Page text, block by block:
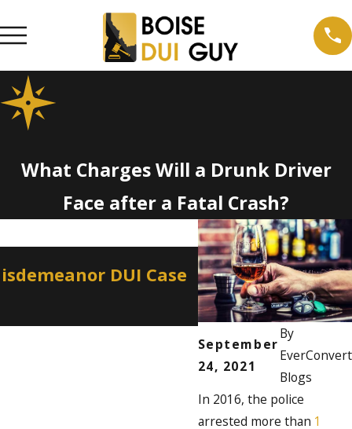
What Charges Will a Drunk Driver
Face after a Fatal Crash?
September
24, 2021
By
EverConvert
Blogs
In 2016, the police
arrested more than 1
DUI Case
Apr 2, 2026
How a
Professional